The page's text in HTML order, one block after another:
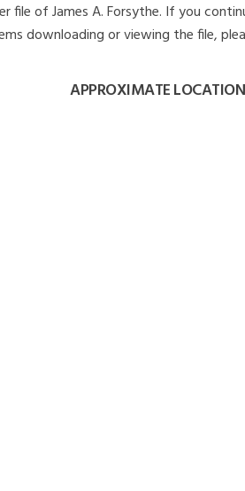
of James A. Forsythe. If you
downloading or viewing the file,
APPROXIMATE